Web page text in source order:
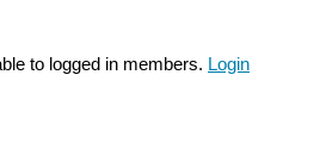
to logged in members. Login